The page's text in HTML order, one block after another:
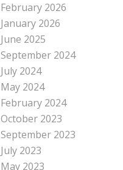
February 2026
January 2026
June 2025
September 2024
July 2024
May 2024
February 2024
October 2023
September 2023
July 2023
May 2023